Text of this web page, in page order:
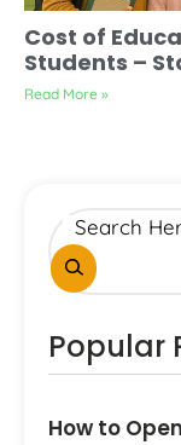
Cost of
Students –
Read More »
Popular
How to